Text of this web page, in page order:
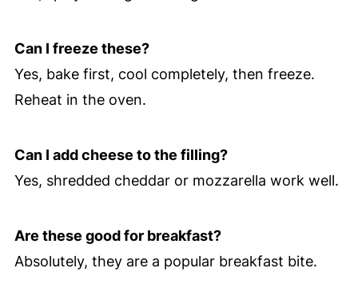
Can I freeze these?
Yes, bake first, cool completely, then freeze.
Reheat in the oven.
Can I add cheese to the filling?
Yes, shredded cheddar or mozzarella work well.
Are these good for breakfast?
Absolutely, they are a popular breakfast bite.